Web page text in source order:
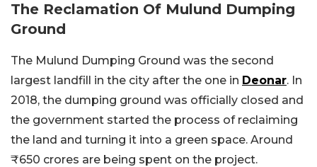
The Reclamation Of Mulund Dumping
Ground
The Mulund Dumping Ground was the second
largest landfill in the city after the one in Deonar. In
2018, the dumping ground was officially closed and
the government started the process of reclaiming
the land and turning it into a green space. Around
₹650 crores are being spent on the project.